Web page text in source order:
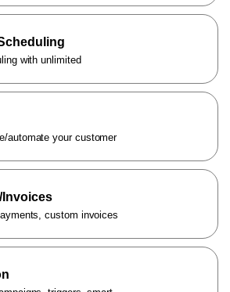
with unlimited
automate your customer
Invoices
custom invoices